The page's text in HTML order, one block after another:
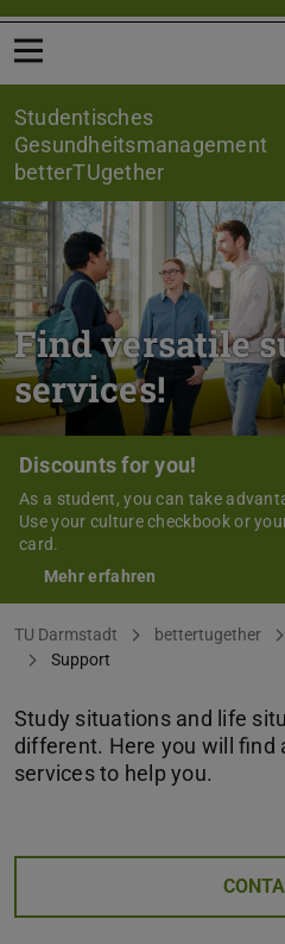
Open menu
Studentisches
Gesundheitsmanagement
betterTUgether
Find versatile
services!
Discounts for you!
As a student, you can take
Use your culture checkbook or
card.
Mehr erfahren
You are here:
TU Darmstadt bettertugether
Support
Study situations and life
different. Here you will find
services to help you.